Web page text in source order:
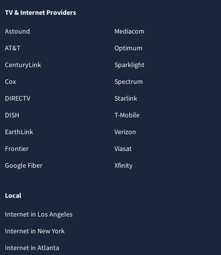
TV & Internet Providers
Astound
AT&T
CenturyLink
Cox
DIRECTV
DISH
EarthLink
Frontier
Google Fiber
Mediacom
Optimum
Sparklight
Spectrum
Starlink
T-Mobile
Verizon
Viasat
Xfinity
Local
Internet in Los Angeles
Internet in New York
Internet in Atlanta